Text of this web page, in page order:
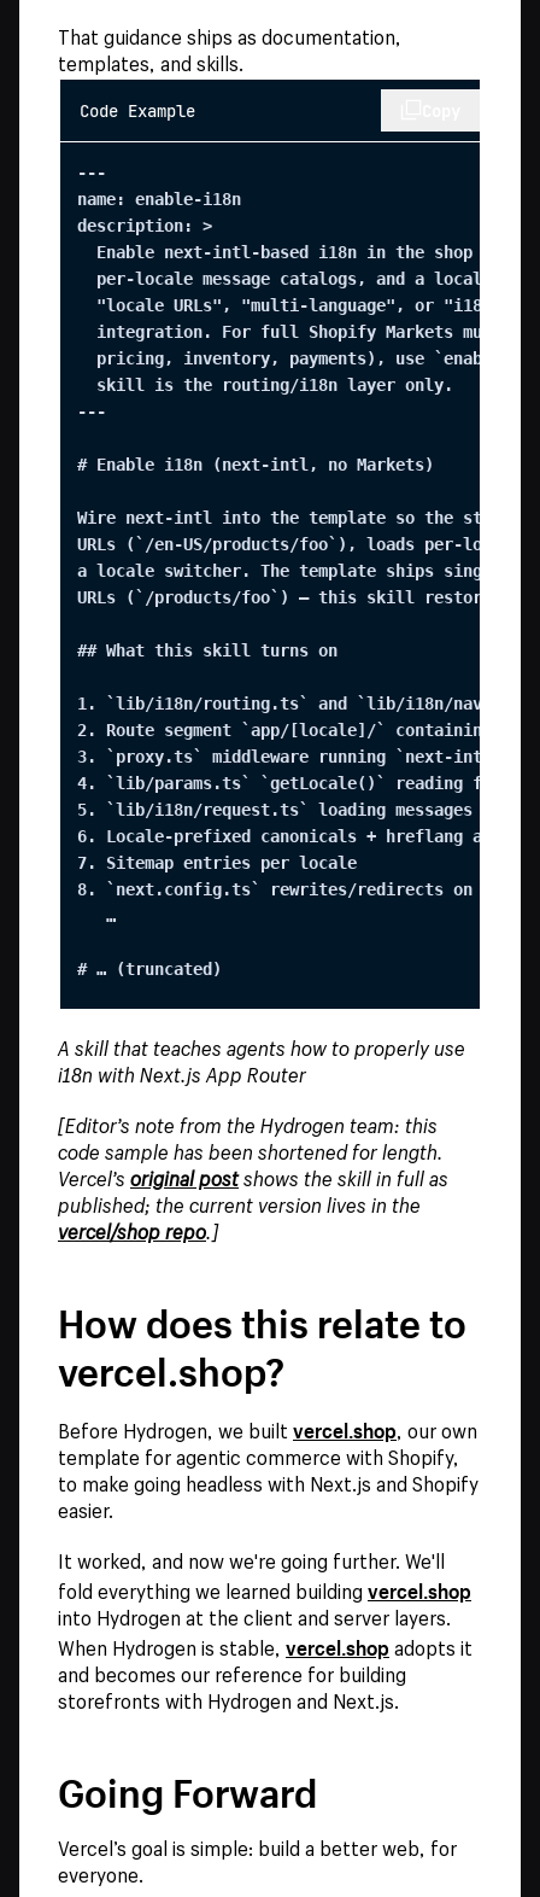
That guidance ships as documentation,
templates, and skills.
Code Example
---
name: enable-i18n
description: >
Enable next-intl-based i18n in the shop
per-locale message catalogs, and a locale
"locale URLs", "multi-language", or "i18n"
integration. For full Shopify Markets multi-
pricing, inventory, payments), use `enable-
  skill is the routing/i18n layer only.
---
# Enable i18n (next-intl, no Markets)
Wire next-intl into the template so the
URLs (`/en-US/products/foo`), loads per-locale
a locale switcher. The template ships single-
URLs (`/products/foo`) — this skill restores the
## What this skill turns on
1. `lib/i18n/routing.ts` and `lib/i18n/
2. Route segment `app/[locale]/` containing
3. `proxy.ts` middleware running `next-intl/
4. `lib/params.ts` `getLocale()` reading from
5. `lib/i18n/request.ts` loading messages by
6. Locale-prefixed canonicals + hreflang
7. Sitemap entries per locale
8. `next.config.ts` rewrites/redirects on `/
   …
# … (truncated)
A skill that teaches agents how to properly use
i18n with Next.js App Router
[Editor’s note from the Hydrogen team: this
code sample has been shortened for length.
Vercel’s original postshows the skill in full as
published; the current version lives in the
vercel/shop repo.]
How does this relate to
vercel.shop?
Before Hydrogen, we built vercel.shop, our own
template for agentic commerce with Shopify,
to make going headless with Next.js and Shopify
easier.
It worked, and now we're going further. We'll
fold everything we learned building vercel.shop
into Hydrogen at the client and server layers.
When Hydrogen is stable, vercel.shop adopts it
and becomes our reference for building
storefronts with Hydrogen and Next.js.
Going Forward
Vercel’s goal is simple: build a better web, for
everyone.